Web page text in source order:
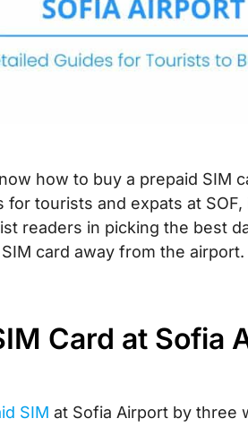
how to buy a prepaid SIM
for tourists and expats at
readers in picking the best
card away from the airport.
Card at Sofia
SIM at Sofia Airport by three